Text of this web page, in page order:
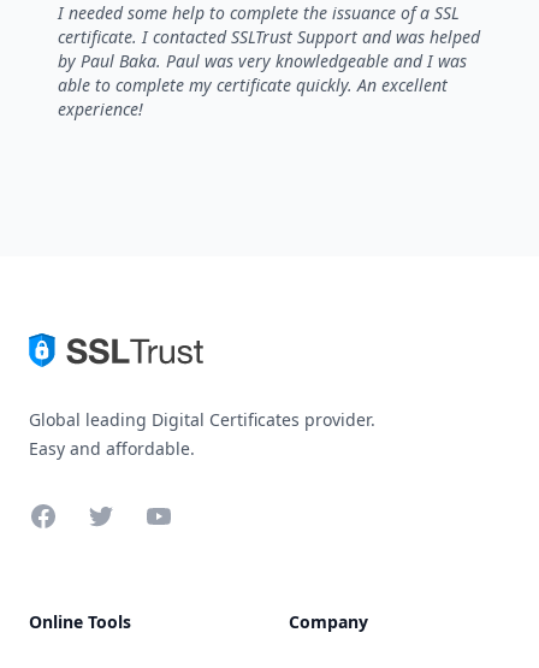
I needed some help to complete the issuance of a SSL
certificate. I contacted SSLTrust Support and was helped
by Paul Baka. Paul was very knowledgeable and I was
able to complete my certificate quickly. An excellent
experience!
Global leading Digital Certificates provider.
Easy and affordable.
FacebookTwitterYouTube
Online Tools Company